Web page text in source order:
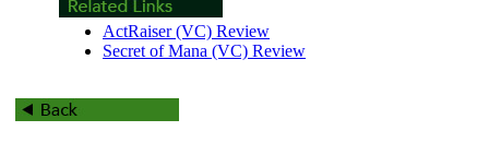
ActRaiser (VC) Review
Secret of Mana (VC) Review